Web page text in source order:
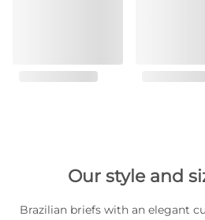
Our style and
Brazilian briefs with an elegant